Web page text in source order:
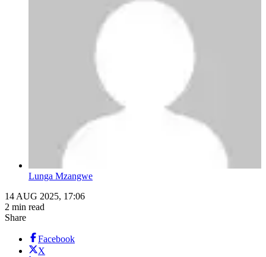
Lunga Mzangwe
14 AUG 2025, 17:06
2 min read
Share
Facebook
X